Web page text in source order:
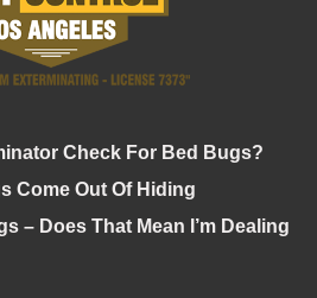
Check For Bed Bugs?
Come Out Of Hiding
– Does That Mean I’m Dealing